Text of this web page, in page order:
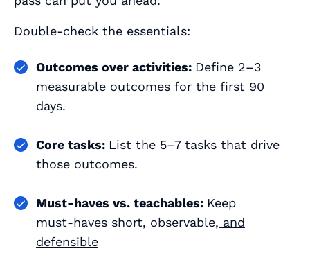
Double-check the essentials:
Outcomes over activities: Define 2–3
measurable outcomes for the first 90
days.
Core tasks: List the 5–7 tasks that drive
those outcomes.
Must‑haves vs. teachables: Keep
must‑haves short, observable, and
defensible